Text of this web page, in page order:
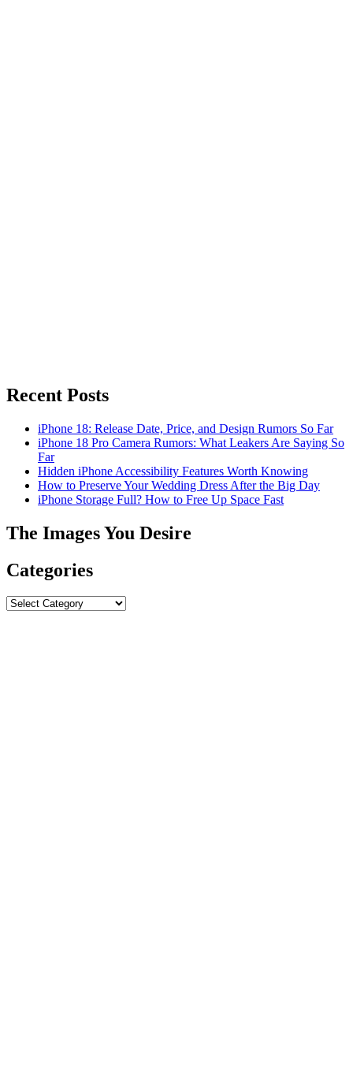
Recent Posts
iPhone 18: Release Date, Price, and Design Rumors So Far
iPhone 18 Pro Camera Rumors: What Leakers Are Saying So
Far
Hidden iPhone Accessibility Features Worth Knowing
How to Preserve Your Wedding Dress After the Big Day
iPhone Storage Full? How to Free Up Space Fast
The Images You Desire
Categories
Categories